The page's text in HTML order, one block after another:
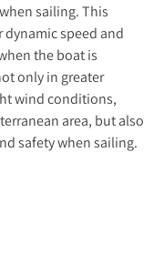
sailing. This
dynamic speed and
the boat is
only in greater
wind conditions,
area, but also
safety when sailing.